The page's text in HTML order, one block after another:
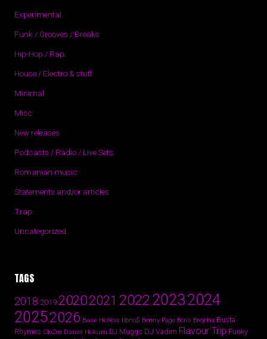
Experimental
Funk / Grooves / Breaks
Hip-Hop / Rap
House / Electro & stuff
Minimal
Misc
New releases
Podcasts / Radio / Live Sets
Romanian music
Statements and/or articles
Trap
Uncategorized
TAGS
2018 201920202021 2022 20232024
20252026 Base Hollow bbno$ Benny Page Boris Brejcha Busta
Rhymes CloZee Daniel Hokum DJ Muggs DJ Vadim Flavour Trip Funky